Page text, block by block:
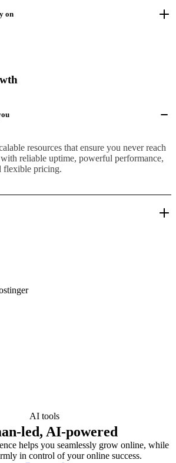
on
resources that ensure you never reach
reliable uptime, powerful performance,
flexible pricing.
AI tools
led, AI-powered
helps you seamlessly grow online, while
in control of your online success.